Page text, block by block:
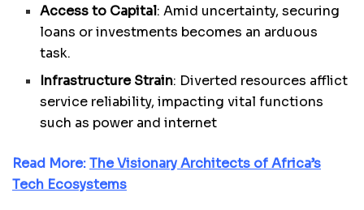
Access to Capital: Amid uncertainty, securing
loans or investments becomes an arduous
task.
Infrastructure Strain: Diverted resources afflict
service reliability, impacting vital functions
such as power and internet
Read More:The Visionary Architects of Africa’s
Tech Ecosystems